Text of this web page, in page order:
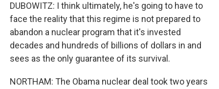
DUBOWITZ: I think ultimately, he's going to have to
face the reality that this regime is not prepared to
abandon a nuclear program that it's invested
decades and hundreds of billions of dollars in and
sees as the only guarantee of its survival.
NORTHAM: The Obama nuclear deal took two years